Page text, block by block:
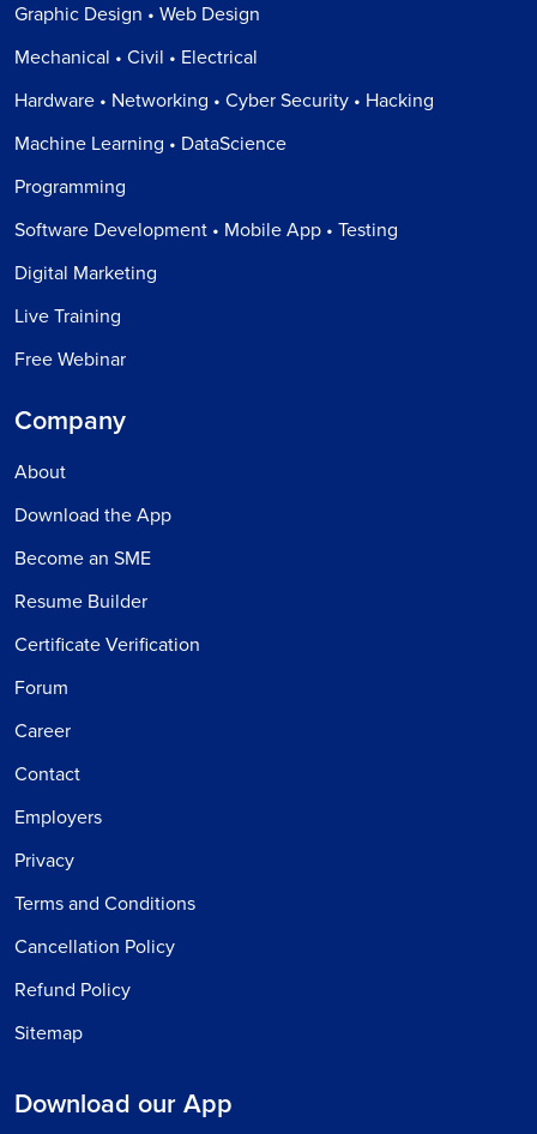
Graphic Design • Web Design
Mechanical • Civil • Electrical
Hardware • Networking • Cyber Security • Hacking
Machine Learning • DataScience
Programming
Software Development • Mobile App • Testing
Digital Marketing
Live Training
Free Webinar
Company
About
Download the App
Become an SME
Resume Builder
Certificate Verification
Forum
Career
Contact
Employers
Privacy
Terms and Conditions
Cancellation Policy
Refund Policy
Sitemap
Download our App